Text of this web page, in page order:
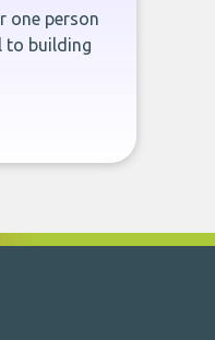
one person
to building